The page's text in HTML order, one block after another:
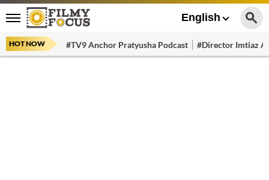
English
HOT NOW #TV9 Anchor Pratyusha Podcast #Director Imtiaz